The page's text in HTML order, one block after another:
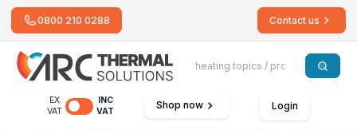
0800 210 0288 Contact us
EX
VAT
INC
VAT
Shop now Login